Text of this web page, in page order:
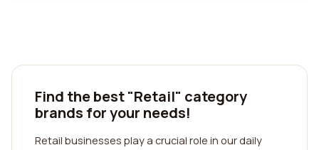
Find the best "Retail" category
brands for your needs!
Retail businesses play a crucial role in our daily